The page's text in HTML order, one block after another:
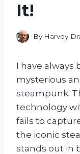
It!
By Harvey
I have always
mysterious
steampunk.
technology
fails to
the iconic
stands out in